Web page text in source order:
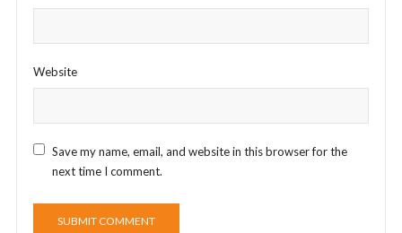
Website
Save my name, email, and website in this browser for the
next time I comment.